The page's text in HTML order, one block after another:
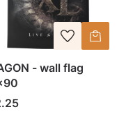
- wall flag